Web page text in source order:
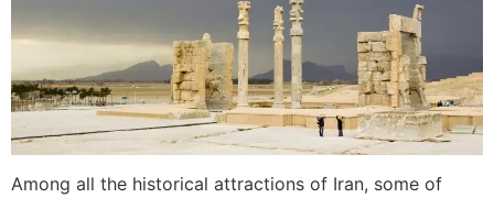
Among all the historical attractions of Iran, some of